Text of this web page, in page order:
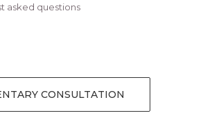
asked questions
CONSULTATION